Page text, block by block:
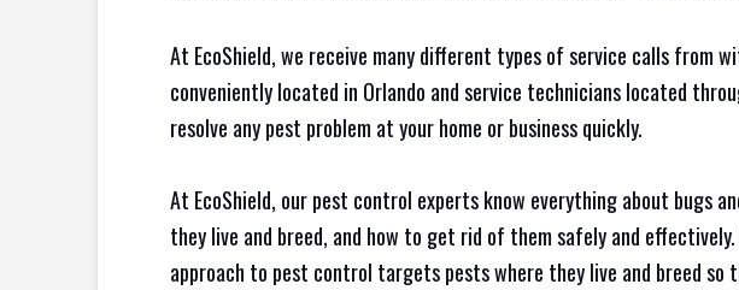
At EcoShield, we receive many different types of service calls from
conveniently located in Orlando and service technicians located
resolve any pest problem at your home or business quickly.
At EcoShield, our pest control experts know everything about bugs
they live and breed, and how to get rid of them safely and
approach to pest control targets pests where they live and breed so